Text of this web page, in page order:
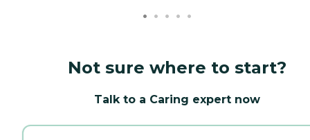
Not sure where to start?
Talk to a Caring expert now